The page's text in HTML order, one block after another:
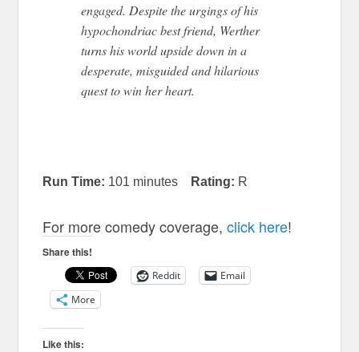
engaged. Despite the urgings of his
hypochondriac best friend, Werther
turns his world upside down in a
desperate, misguidedandhilarious
quest to win her heart.
Run Time: 101 minutes Rating: R
For more comedy coverage,click here!
Share this!
Reddit
Email
More
Like this: